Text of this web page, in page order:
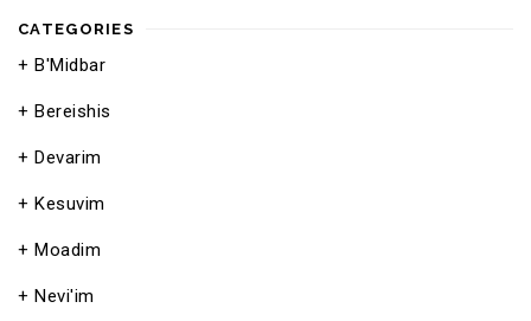
CATEGORIES
B'Midbar
Bereishis
Devarim
Kesuvim
Moadim
Nevi'im